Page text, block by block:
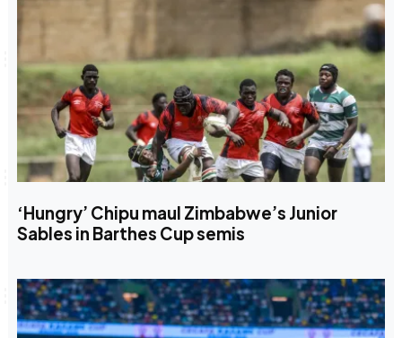
‘Hungry’ Chipu maul Zimbabwe’s Junior
Sables in Barthes Cup semis